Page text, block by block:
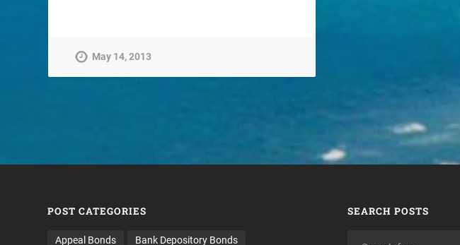
May 14, 2013
POST CATEGORIES
Appeal Bonds Bank Depository Bonds
SEARCH POSTS